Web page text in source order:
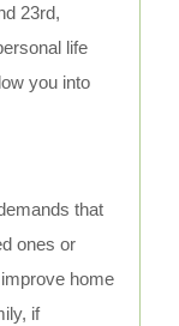
23rd,
life
you into
that
ones or
home
if